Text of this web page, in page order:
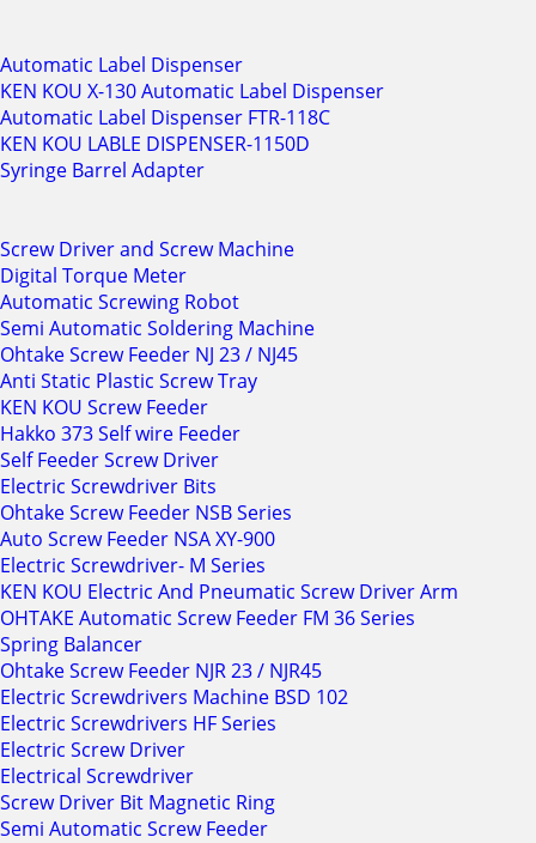
Automatic Label Dispenser
KEN KOU X-130 Automatic Label Dispenser
Automatic Label Dispenser FTR-118C
KEN KOU LABLE DISPENSER-1150D
Syringe Barrel Adapter
Screw Driver and Screw Machine
Digital Torque Meter
Automatic Screwing Robot
Semi Automatic Soldering Machine
Ohtake Screw Feeder NJ 23 / NJ45
Anti Static Plastic Screw Tray
KEN KOU Screw Feeder
Hakko 373 Self wire Feeder
Self Feeder Screw Driver
Electric Screwdriver Bits
Ohtake Screw Feeder NSB Series
Auto Screw Feeder NSA XY-900
Electric Screwdriver- M Series
KEN KOU Electric And Pneumatic Screw Driver Arm
OHTAKE Automatic Screw Feeder FM 36 Series
Spring Balancer
Ohtake Screw Feeder NJR 23 / NJR45
Electric Screwdrivers Machine BSD 102
Electric Screwdrivers HF Series
Electric Screw Driver
Electrical Screwdriver
Screw Driver Bit Magnetic Ring
Semi Automatic Screw Feeder